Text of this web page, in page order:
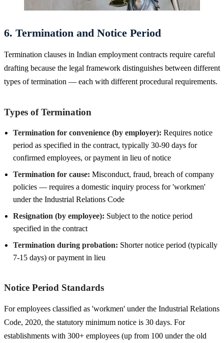
6. Termination and Notice Period
Termination clauses in Indian employment contracts require careful
drafting because the legal framework distinguishes between different
types of termination — each with different procedural requirements.
Types of Termination
Termination for convenience (by employer): Requires notice
period as specified in the contract, typically 30-90 days for
confirmed employees, or payment in lieu of notice
Termination for cause: Misconduct, fraud, breach of company
policies — requires a domestic inquiry process for 'workmen'
under the Industrial Relations Code
Resignation (by employee): Subject to the notice period
specified in the contract
Termination during probation: Shorter notice period (typically
7-15 days) or payment in lieu
Notice Period Standards
For employees classified as 'workmen' under the Industrial Relations
Code, 2020, the statutory minimum notice is 30 days. For
establishments with 300+ employees (up from 100 under the old